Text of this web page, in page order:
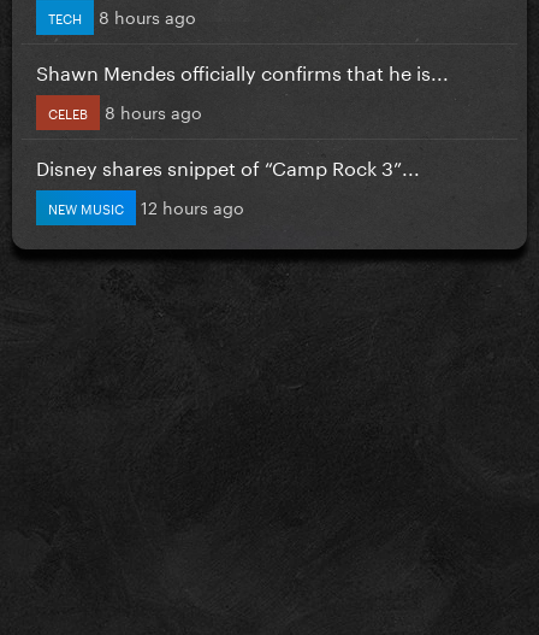
TECH 8 hours ago
Shawn Mendes officially confirms that he is...
CELEB 8 hours ago
Disney shares snippet of “Camp Rock 3”...
NEW MUSIC 12 hours ago